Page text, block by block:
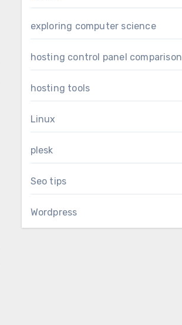
exploring computer science
hosting control panel comparison
hosting tools
Linux
plesk
Seo tips
Wordpress